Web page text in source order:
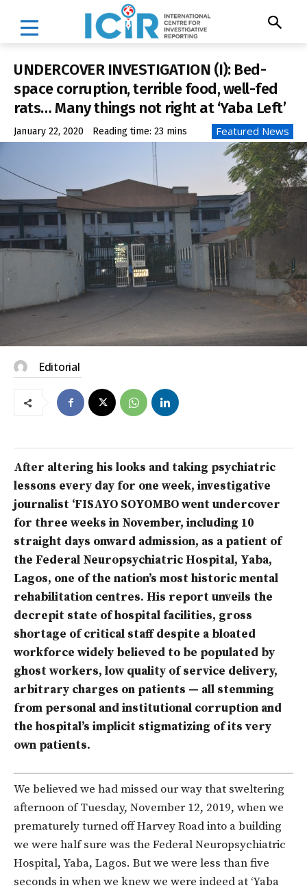
UNDERCOVER INVESTIGATION (I): Bed-
space corruption, terrible food, well-fed
rats… Many things not right at ‘Yaba Left’
January 22, 2020 Reading time: 23 mins Featured News
Editorial
After altering his looks and taking psychiatric
lessons every day for one week, investigative
journalist ‘FISAYO SOYOMBO went undercover
for three weeks in November, including 10
straight days onward admission, as a patient of
the Federal Neuropsychiatric Hospital, Yaba,
Lagos, one of the nation’s most historic mental
rehabilitation centres. His report unveils the
decrepit state of hospital facilities, gross
shortage of critical staff despite a bloated
workforce widely believed to be populated by
ghost workers, low quality of service delivery,
arbitrary charges on patients — all stemming
from personal and institutional corruption and
the hospital’s implicit stigmatizing of its very
own patients.
We believed we had missed our way that sweltering
afternoon of Tuesday, November 12, 2019, when we
prematurely turned off Harvey Road into a building
we were half sure was the Federal Neuropsychiatric
Hospital, Yaba, Lagos. But we were less than five
seconds in when we knew we were indeed at ‘Yaba